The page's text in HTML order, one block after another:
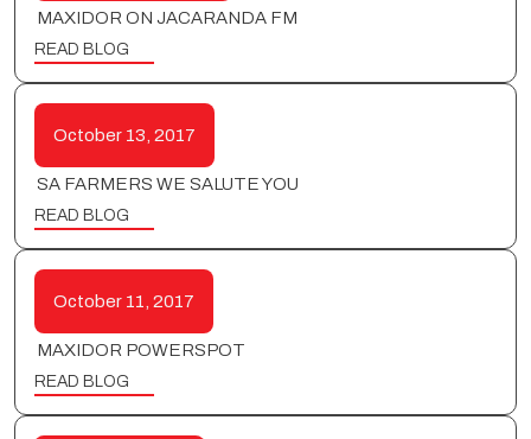
MAXIDOR ON JACARANDA FM
READ BLOG
October 13, 2017
SA FARMERS WE SALUTE YOU
READ BLOG
October 11, 2017
MAXIDOR POWERSPOT
READ BLOG